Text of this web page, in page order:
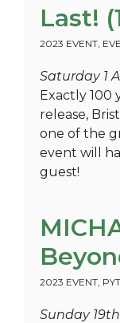
Last!
2023 EVENT,
Saturday 1
Exactly 100
release,
one of the
event will
guest!
2023 EVENT,
Sunday